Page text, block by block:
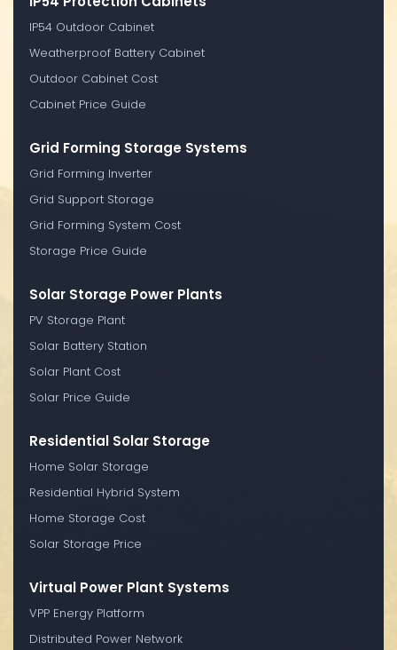
IP54 Outdoor Cabinet
Weatherproof Battery Cabinet
Outdoor Cabinet Cost
Cabinet Price Guide
Grid Forming Storage Systems
Grid Forming Inverter
Grid Support Storage
Grid Forming System Cost
Storage Price Guide
Solar Storage Power Plants
PV Storage Plant
Solar Battery Station
Solar Plant Cost
Solar Price Guide
Residential Solar Storage
Home Solar Storage
Residential Hybrid System
Home Storage Cost
Solar Storage Price
Virtual Power Plant Systems
VPP Energy Platform
Distributed Power Network